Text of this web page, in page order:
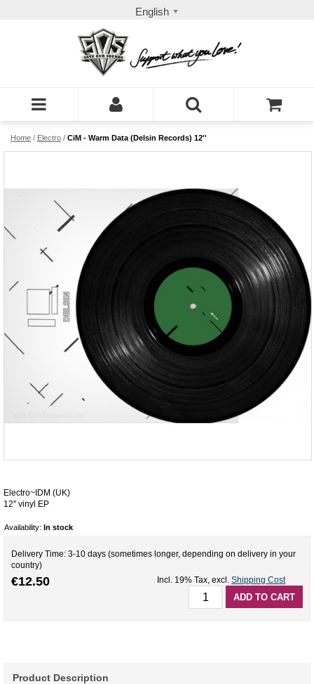
English
Home / Electro / CiM - Warm Data (Delsin Records) 12''
Electro~IDM (UK)
12'' vinyl EP
Availability: In stock
Delivery Time: 3-10 days (sometimes longer, depending on delivery in your
country)
€12.50 Incl. 19% Tax, excl. Shipping Cost
ADD TO CART
Product Description